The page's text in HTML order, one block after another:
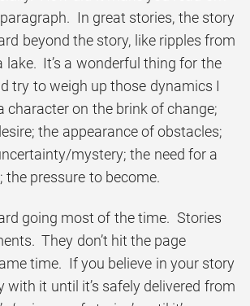
In great stories, the story
beyond the story, like ripples from
lake. It’s a wonderful thing for the
try to weigh up those dynamics I
character on the brink of change;
the appearance of obstacles;
mystery; the need for a
pressure to become.
going most of the time. Stories
They don’t hit the page
time. If you believe in your story
with it until it’s safely delivered from